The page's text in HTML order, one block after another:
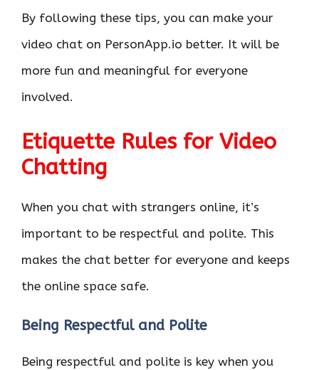
By following these tips, you can make your
video chat on PersonApp.io better. It will be
more fun and meaningful for everyone
involved.
Etiquette Rules for Video
Chatting
When you chat with strangers online, it’s
important to be respectful and polite. This
makes the chat better for everyone and keeps
the online space safe.
Being Respectful and Polite
Being respectful and polite is key when you